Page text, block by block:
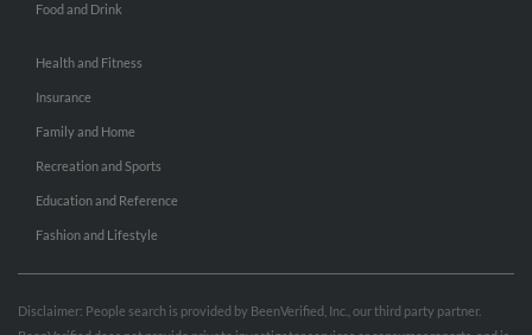
Food and Drink
Health and Fitness
Insurance
Family and Home
Recreation and Sports
Education and Reference
Fashion and Lifestyle
Disclaimer: People search is provided by BeenVerified, Inc., our third party partner.